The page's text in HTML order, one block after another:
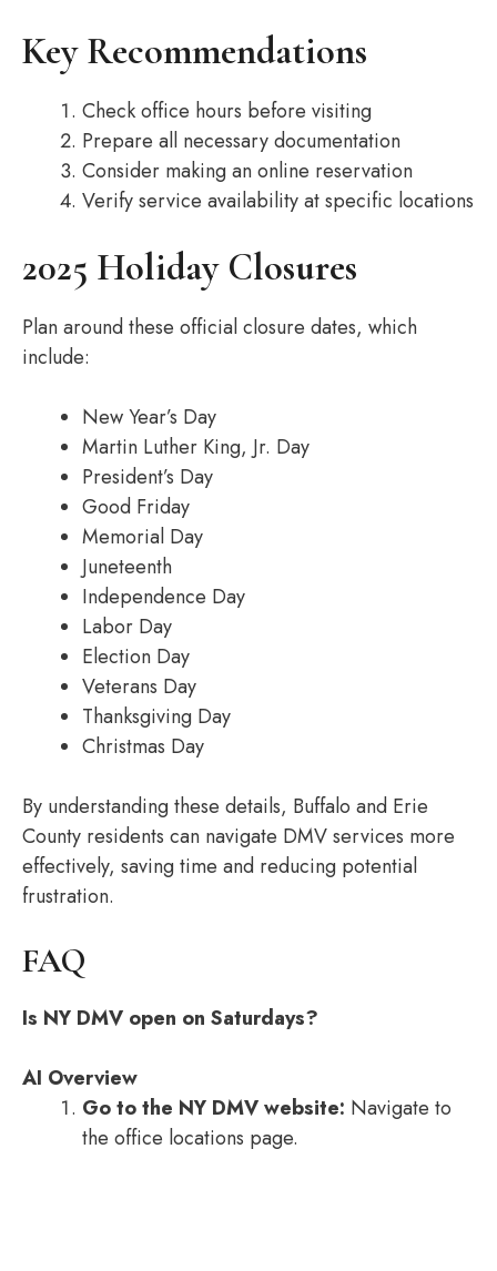
Key Recommendations
Check office hours before visiting
Prepare all necessary documentation
Consider making an online reservation
Verify service availability at specific locations
2025 Holiday Closures
Plan around these official closure dates, which
include:
New Year’s Day
Martin Luther King, Jr. Day
President’s Day
Good Friday
Memorial Day
Juneteenth
Independence Day
Labor Day
Election Day
Veterans Day
Thanksgiving Day
Christmas Day
By understanding these details, Buffalo and Erie
County residents can navigate DMV services more
effectively, saving time and reducing potential
frustration.
FAQ
Is NY DMV open on Saturdays?
AI Overview
Go to the NY DMV website: Navigate to
the office locations page.